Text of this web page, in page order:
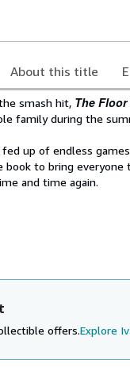
About this title
smash hit, The
family during the
up of endless
book to bring everyone
and time again.
offers.Explore